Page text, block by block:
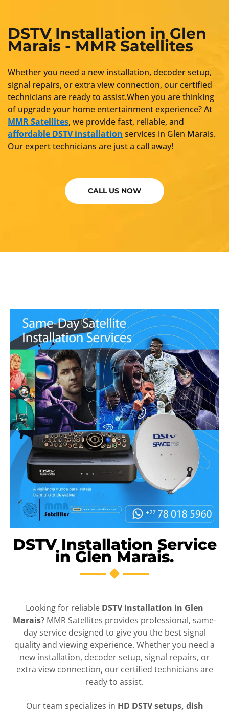
DSTV Installation in Glen
Marais - MMR Satellites
Whether you need a new installation, decoder setup,
signal repairs, or extra view connection, our certified
technicians are ready to assist.When you are thinking
of upgrade your home entertainment experience? At
MMR Satellites, we provide fast, reliable, and
affordable DSTV installation services in Glen Marais.
Our expert technicians are just a call away!
CALL US NOW
DSTV Installation Service
in Glen Marais.
Looking for reliable DSTV installation in Glen
Marais? MMR Satellites provides professional, same-
day service designed to give you the best signal
quality and viewing experience. Whether you need a
new installation, decoder setup, signal repairs, or
extra view connection, our certified technicians are
ready to assist.
Our team specializes in HD DSTV setups, dish